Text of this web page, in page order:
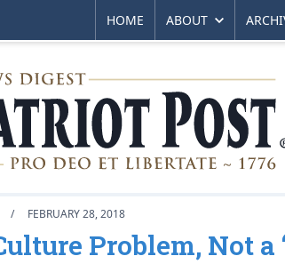
HOME ABOUT
/ FEBRUARY 28, 2018
Problem, Not a